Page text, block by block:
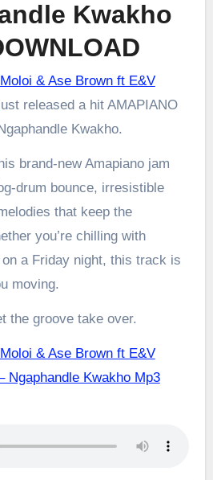
Kwakho
& Ase Brown ft E&V
released a hit AMAPIANO
Kwakho.
brand-new Amapiano jam
drum bounce, irresistible
that keep the
you’re chilling with
a Friday night, this track is
moving.
the groove take over.
& Ase Brown ft E&V
Ngaphandle Kwakho Mp3